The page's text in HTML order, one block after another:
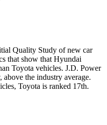
Quality Study of new car
that show that Hyundai
Toyota vehicles. J.D. Power
the industry average.
Toyota is ranked 17th.